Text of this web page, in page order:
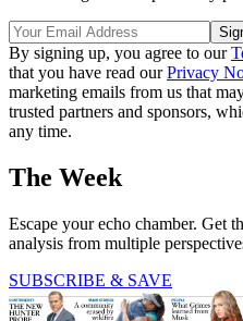
By signing up, you agree to our
that you have read ourPrivacy
marketing emails from us that
trusted partners and sponsors,
any time.
The Week
Escape your echo chamber. Get
analysis from multiple
SUBSCRIBE & SAVE